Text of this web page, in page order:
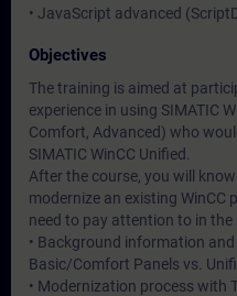
• JavaScript advanced
Objectives
The training is aimed at
experience in using SIMATIC
Comfort, Advanced) who
SIMATIC WinCC Unified.
After the course, you will
modernize an existing
need to pay attention to in
• Background information
Basic/Comfort Panels vs.
• Modernization process with